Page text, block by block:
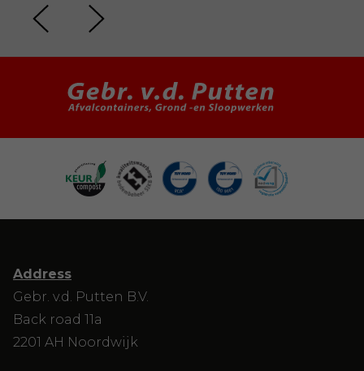
Address
Gebr. v.d. Putten B.V.
Back road 11a
2201 AH Noordwijk